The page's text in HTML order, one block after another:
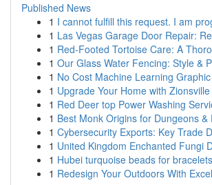
Published News
1 I cannot fulfill this request. I am
1 Las Vegas Garage Door Repair:
1 Red-Footed Tortoise Care: A
1 Our Glass Water Fencing: Style &
1 No Cost Machine Learning
1 Upgrade Your Home with
1 Red Deer top Power Washing
1 Best Monk Origins for Dungeons &
1 Cybersecurity Exports: Key Trade
1 United Kingdom Enchanted Fungi
1 Hubei turquoise beads for
1 Redesign Your Outdoors With